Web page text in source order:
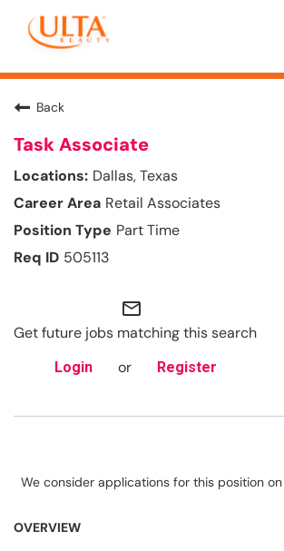
Back
Task Associate
Dallas, Texas
Retail Associates
Part Time
505113
mail_outline
Get future jobs matching this search
Login or Register
We consider applications for this position
OVERVIEW